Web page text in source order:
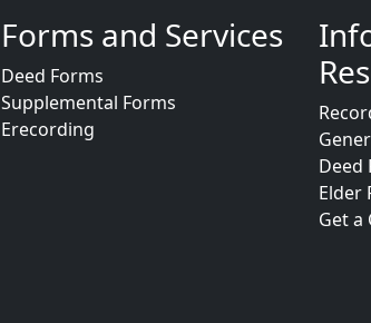
Forms and Services
Deed Forms
Supplemental Forms
Erecording
Deed
Elder
Get a